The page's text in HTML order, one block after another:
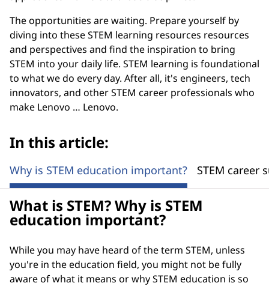
The opportunities are waiting. Prepare yourself by
diving into these STEM learning resources resources
and perspectives and find the inspiration to bring
STEM into your daily life. STEM learning is foundational
to what we do every day. After all, it's engineers, tech
innovators, and other STEM career professionals who
make Lenovo … Lenovo.
In this article:
Why is STEM education important? STEM career
What is STEM? Why is STEM
education important?
While you may have heard of the term STEM, unless
you're in the education field, you might not be fully
aware of what it means or why STEM education is so